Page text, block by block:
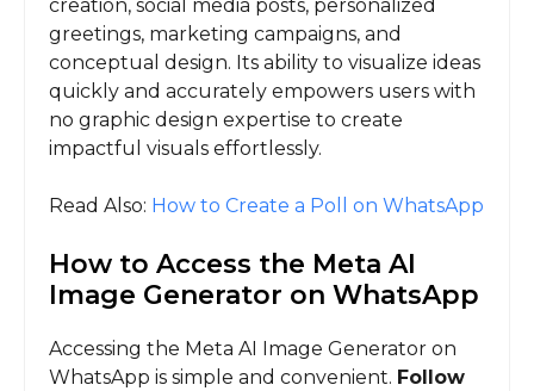
creation, social media posts, personalized
greetings, marketing campaigns, and
conceptual design. Its ability to visualize ideas
quickly and accurately empowers users with
no graphic design expertise to create
impactful visuals effortlessly.
Read Also: How to Create a Poll on WhatsApp
How to Access the Meta AI
Image Generator on WhatsApp
Accessing the Meta AI Image Generator on
WhatsApp is simple and convenient. Follow